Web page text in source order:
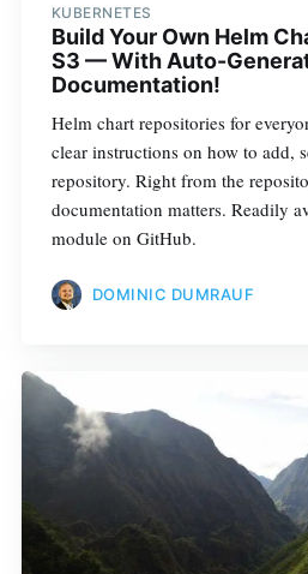
KUBERNETES
Build Your Own Helm
S3 — With Auto-
Documentation!
Helm chart repositories for
clear instructions on how to add,
repository. Right from the
documentation matters. Readily
module on GitHub.
DOMINIC DUMRAUF